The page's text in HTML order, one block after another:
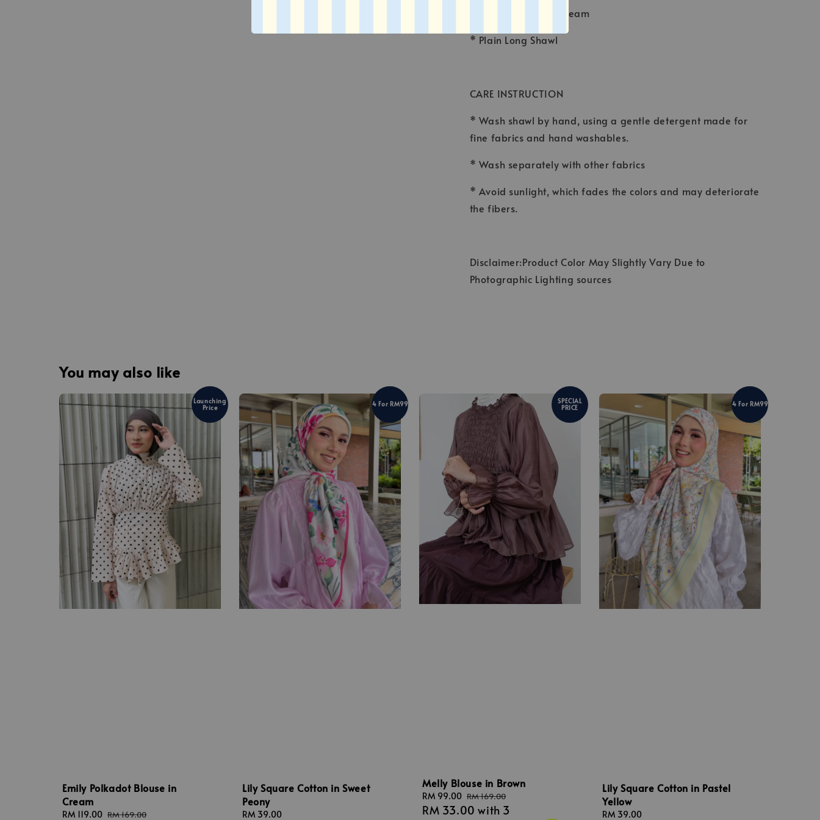
* FINISHING : Baby Seam
* Plain Long Shawl
CARE INSTRUCTION
* Wash shawl by hand, using a gentle detergent made for
fine fabrics and hand washables.
* Wash separately with other fabrics
* Avoid sunlight, which fades the colors and may deteriorate
the fibers.
Disclaimer:Product Color May Slightly Vary Due to
Photographic Lighting sources
You may also like
Launching
Price
Emily Polkadot Blouse in
Cream
Sale
RM 119.00 Regular
RM 169.00
4 For RM99
Lily Square Cotton in Sweet
Peony
Regular
RM 39.00
SPECIAL
PRICE
Melly Blouse in Brown
Sale
price
RM 99.00 Regular
price
RM 169.00
RM 33.00 with 3
4 For RM99
Lily Square Cotton in Pastel
Yellow
Regular
RM 39.00